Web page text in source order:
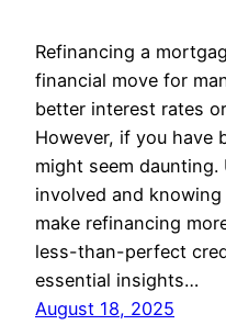
Refinancing a
financial move for
better interest rates
However, if you have
might seem
involved and
make refinancing
less-than-perfect
essential insights…
August 18, 2025